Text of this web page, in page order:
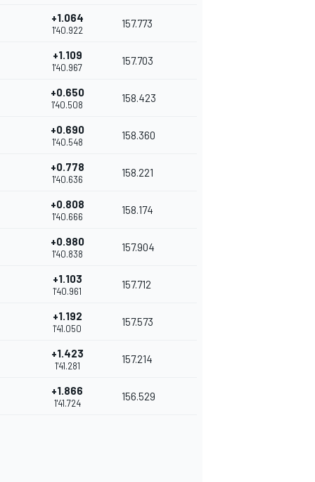
+1.064
1'40.922
157.773
+1.109
1'40.967
157.703
+0.650
1'40.508
158.423
+0.690
1'40.548
158.360
+0.778
1'40.636
158.221
+0.808
1'40.666
158.174
+0.980
1'40.838
157.904
+1.103
1'40.961
157.712
+1.192
1'41.050
157.573
+1.423
1'41.281
157.214
+1.866
1'41.724
156.529